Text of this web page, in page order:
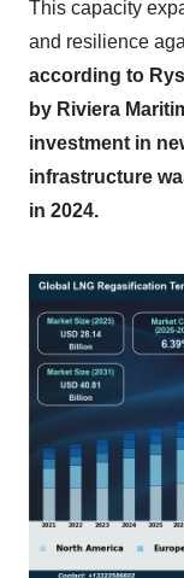
This capacity
and resilience
according to
by Riviera
investment in
infrastructure
in 2024.